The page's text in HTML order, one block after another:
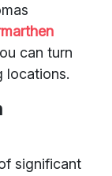
can turn
locations.
significant